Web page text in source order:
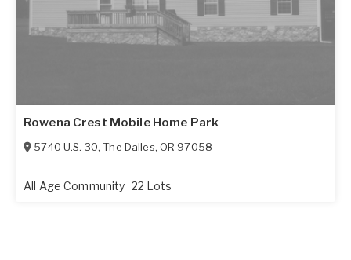
Rowena Crest Mobile Home Park
5740 U.S. 30,The Dalles, OR 97058
All Age Community 22 Lots